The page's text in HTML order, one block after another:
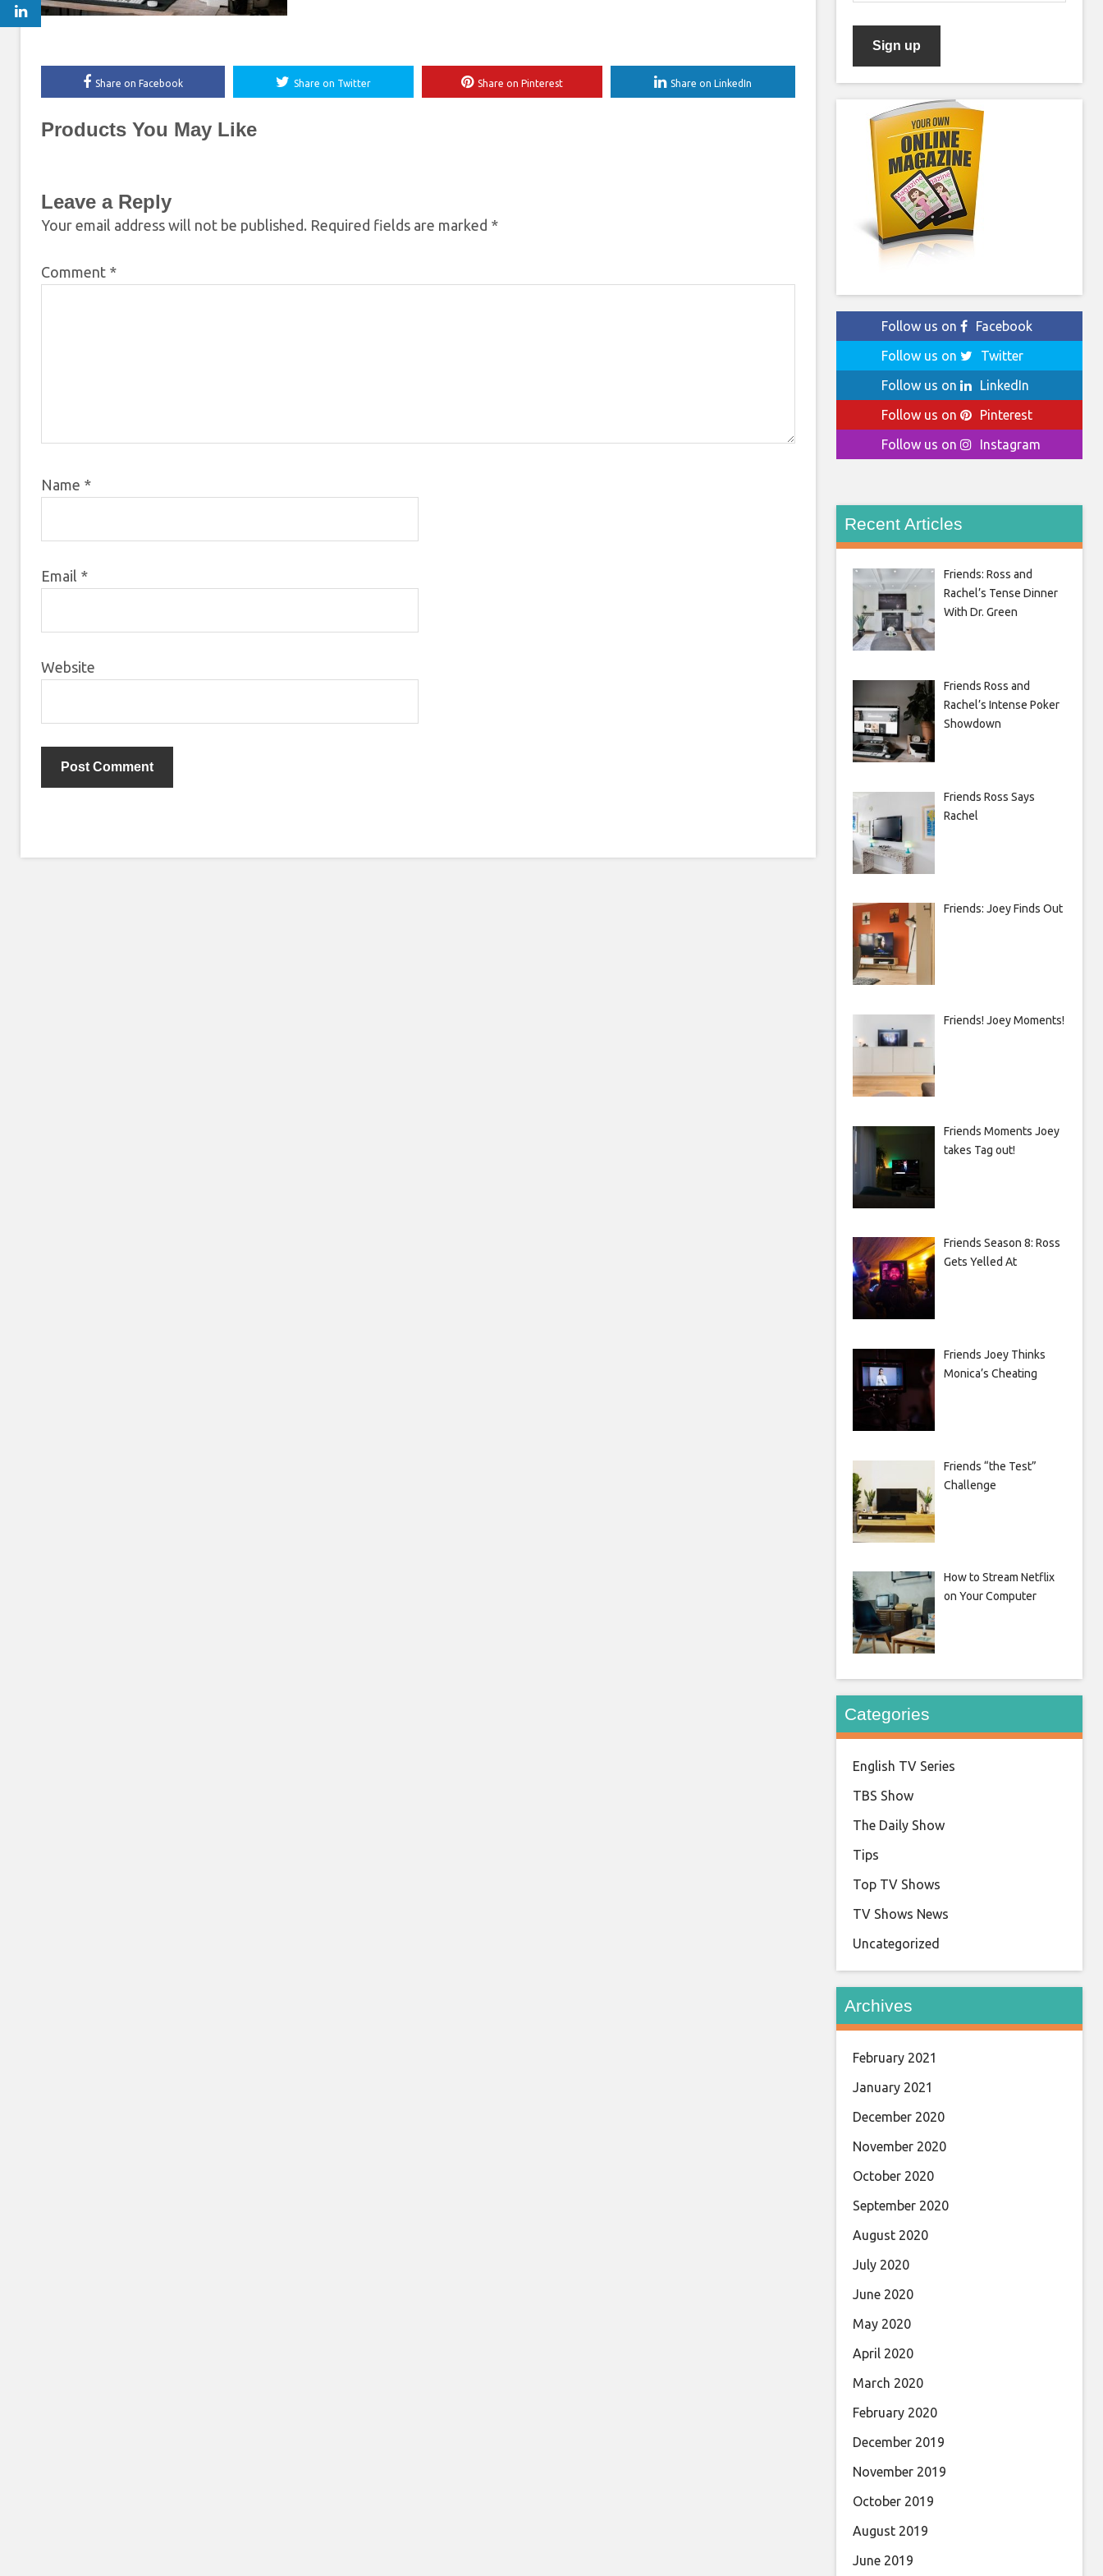
Share on Facebook Share on Twitter Share on Pinterest Share on LinkedIn
Products You May Like
Leave a Reply
Your email address will not be published. Required fields are marked *
Comment *
Name *
Email *
Website
Follow us on
Facebook
Follow us on
Twitter
Follow us on
LinkedIn
Follow us on
Pinterest
Follow us on
Instagram
Recent Articles
Friends: Ross and
Rachel’s Tense Dinner
With Dr. Green
Friends Ross and
Rachel’s Intense Poker
Showdown
Friends Ross Says
Rachel
Friends: Joey Finds Out
Friends! Joey Moments!
Friends Moments Joey
takes Tag out!
Friends Season 8: Ross
Gets Yelled At
Friends Joey Thinks
Monica’s Cheating
Friends “the Test”
Challenge
How to Stream Netflix
on Your Computer
Categories
English TV Series
TBS Show
The Daily Show
Tips
Top TV Shows
TV Shows News
Uncategorized
Archives
February 2021
January 2021
December 2020
November 2020
October 2020
September 2020
August 2020
July 2020
June 2020
May 2020
April 2020
March 2020
February 2020
December 2019
November 2019
October 2019
August 2019
June 2019